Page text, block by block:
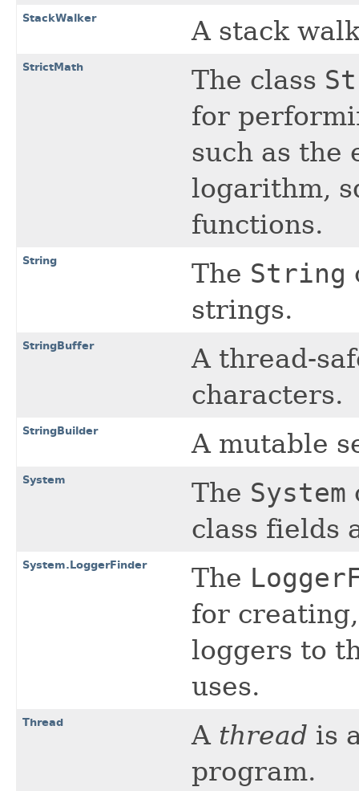
StackWalker A stack
StrictMath The class
for
such as the
logarithm,
functions.
String The String
strings.
StringBuffer
A thread-
characters.
StringBuilder A mutable
System The System
class fields
System.LoggerFinder The
for
loggers to
uses.
Thread A thread is
program.